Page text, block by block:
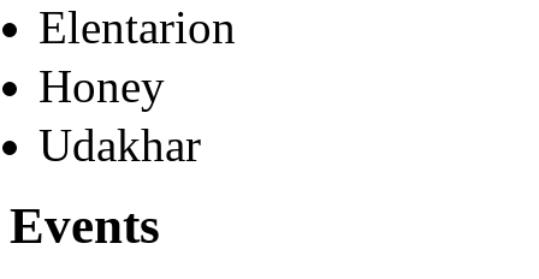
Elentarion
Honey
Udakhar
Events